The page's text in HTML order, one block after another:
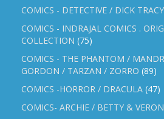
COMICS - DETECTIVE / DICK TRACY
COMICS - INDRAJAL COMICS .
COLLECTION (75)
COMICS - THE PHANTOM /
GORDON / TARZAN / ZORRO (89)
COMICS -HORROR / DRACULA (47)
COMICS- ARCHIE / BETTY &